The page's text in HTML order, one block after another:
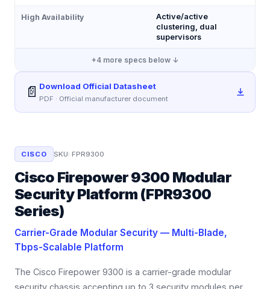
High Availability
Active/active
clustering, dual
supervisors
+4more specs below ↓
📄 Download Official Datasheet
PDF · Official manufacturer document
CISCO SKU: FPR9300
Cisco Firepower 9300 Modular
Security Platform (FPR9300
Series)
Carrier-Grade Modular Security — Multi-Blade,
Tbps-Scalable Platform
The Cisco Firepower 9300 is a carrier-grade modular
security chassis accepting up to 3 security modules per